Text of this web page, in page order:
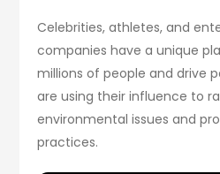
Celebrities, athletes, and
companies have a unique
millions of people and drive
are using their influence to
environmental issues and
practices.